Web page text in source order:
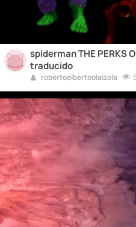
spiderman THE PERKS
traducido
robertoalbertoolaizola